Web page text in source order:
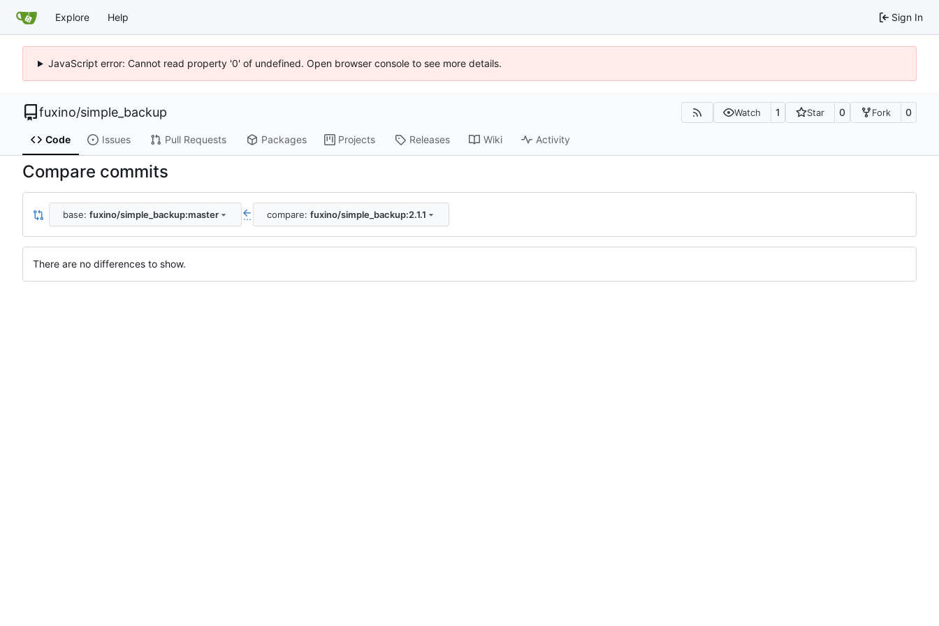
Explore Help Sign In
JavaScript error: Cannot read property '0' of undefined. Open browser console to see more details.
fuxino/simple_backup Watch 1 Star 0 Fork 0
Code Issues Pull Requests Packages Projects Releases Wiki Activity
Compare commits
base: fuxino/simple_backup:master ... compare: fuxino/simple_backup:2.1.1
There are no differences to show.